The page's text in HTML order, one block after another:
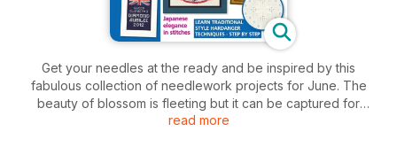
Get your needles at the ready and be inspired by this
fabulous collection of needlework projects for June. The
beauty of blossom is fleeting but it can be captured for
posterity in stitches to have it bring a hint of spring to your
read more